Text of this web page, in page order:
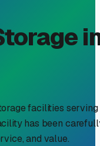
facilities serving
has been
and value.